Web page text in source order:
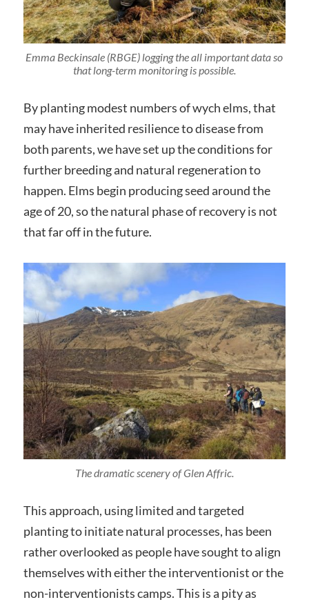
Emma Beckinsale (RBGE) logging the all important data so
that long-term monitoring is possible.
By planting modest numbers of wych elms, that
may have inherited resilience to disease from
both parents, we have set up the conditions for
further breeding and natural regeneration to
happen. Elms begin producing seed around the
age of 20, so the natural phase of recovery is not
that far off in the future.
The dramatic scenery of Glen Affric.
This approach, using limited and targeted
planting to initiate natural processes, has been
rather overlooked as people have sought to align
themselves with either the interventionist or the
non-interventionists camps. This is a pity as